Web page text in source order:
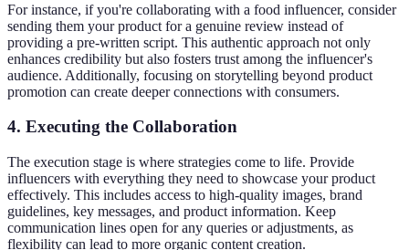
For instance, if you're collaborating with a food influencer, consider
sending them your product for a genuine review instead of
providing a pre-written script. This authentic approach not only
enhances credibility but also fosters trust among the influencer's
audience. Additionally, focusing on storytelling beyond product
promotion can create deeper connections with consumers.
4. Executing the Collaboration
The execution stage is where strategies come to life. Provide
influencers with everything they need to showcase your product
effectively. This includes access to high-quality images, brand
guidelines, key messages, and product information. Keep
communication lines open for any queries or adjustments, as
flexibility can lead to more organic content creation.